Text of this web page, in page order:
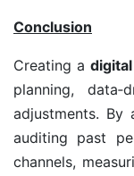
Conclusion
Creating a
planning,
adjustments. By
auditing past
channels,